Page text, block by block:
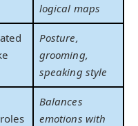
logical maps
Posture,
grooming,
speaking style
Balances
emotions with